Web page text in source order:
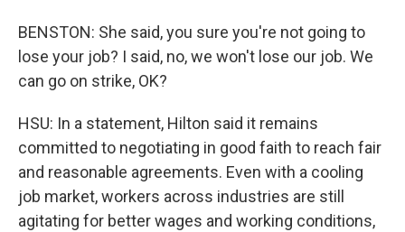
BENSTON: She said, you sure you're not going to
lose your job? I said, no, we won't lose our job. We
can go on strike, OK?
HSU: In a statement, Hilton said it remains
committed to negotiating in good faith to reach fair
and reasonable agreements. Even with a cooling
job market, workers across industries are still
agitating for better wages and working conditions,